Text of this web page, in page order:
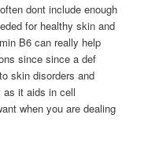
dont include enough
for healthy skin and
B6 can really help
since since a def
skin disorders and
as it aids in cell
when you are dealing